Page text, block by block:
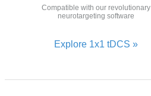
Compatible with our revolutionary
neurotargeting software
Explore 1x1 tDCS »